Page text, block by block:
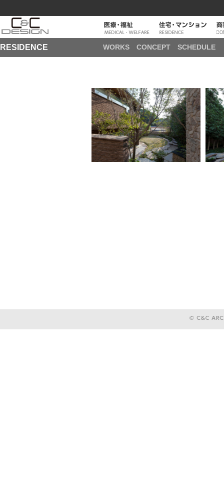
RESIDENCE WORKS CONCEPT SCHEDULE